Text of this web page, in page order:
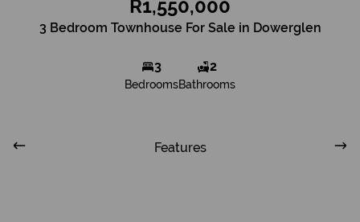
R1,550,000
3 Bedroom Townhouse For Sale in Dowerglen
3
Bedrooms
2
Bathrooms
Features